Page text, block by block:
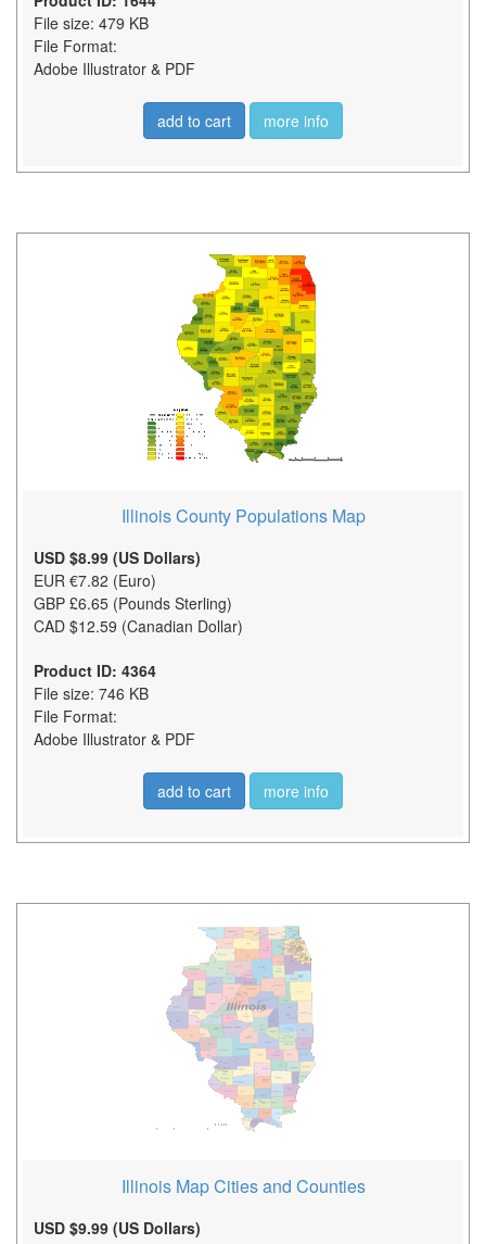
File size: 479 KB
File Format:
Adobe Illustrator & PDF
add to cart more info
Illinois County Populations Map
USD $8.99 (US Dollars)
EUR €7.82 (Euro)
GBP £6.65 (Pounds Sterling)
CAD $12.59 (Canadian Dollar)
Product ID: 4364
File size: 746 KB
File Format:
Adobe Illustrator & PDF
add to cart more info
Illinois Map Cities and Counties
USD $9.99 (US Dollars)